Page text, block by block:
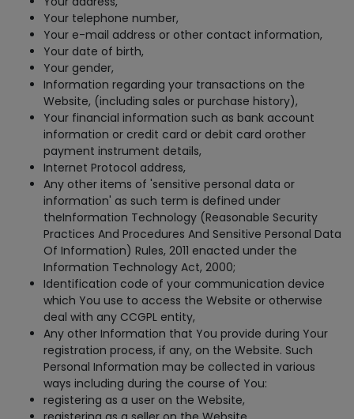
Your telephone number,
Your e-mail address or other contact information,
Your date of birth,
Your gender,
Information regarding your transactions on the
Website, (including sales or purchase history),
Your financial information such as bank account
information or credit card or debit card orother
payment instrument details,
Internet Protocol address,
Any other items of 'sensitive personal data or
information' as such term is defined under
theInformation Technology (Reasonable Security
Practices And Procedures And Sensitive Personal Data
Of Information) Rules, 2011 enacted under the
Information Technology Act, 2000;
Identification code of your communication device
which You use to access the Website or otherwise
deal with any CCGPL entity,
Any other Information that You provide during Your
registration process, if any, on the Website. Such
Personal Information may be collected in various
ways including during the course of You:
registering as a user on the Website,